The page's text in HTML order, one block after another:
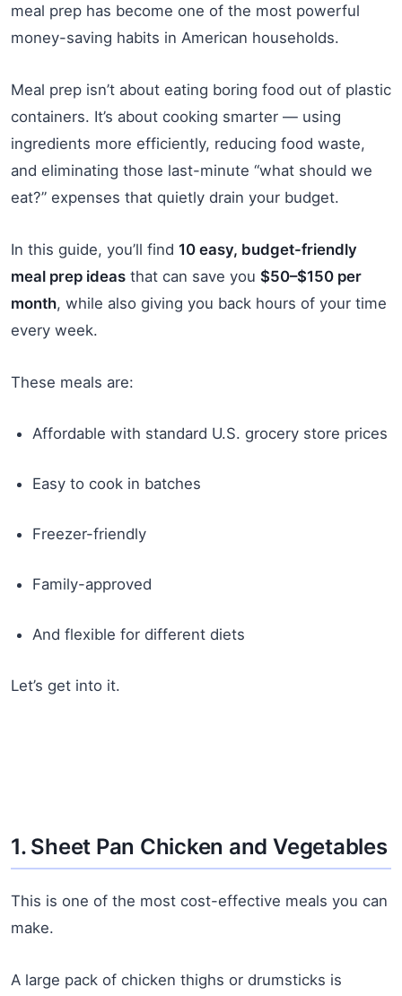
meal prep has become one of the most powerful
money-saving habits in American households.
Meal prep isn’t about eating boring food out of plastic
containers. It’s about cooking smarter — using
ingredients more efficiently, reducing food waste,
and eliminating those last-minute “what should we
eat?” expenses that quietly drain your budget.
In this guide, you’ll find 10 easy, budget-friendly
meal prep ideas that can save you $50–$150 per
month, while also giving you back hours of your time
every week.
These meals are:
Affordable with standard U.S. grocery store prices
Easy to cook in batches
Freezer-friendly
Family-approved
And flexible for different diets
Let’s get into it.
1. Sheet Pan Chicken and Vegetables
This is one of the most cost-effective meals you can
make.
A large pack of chicken thighs or drumsticks is